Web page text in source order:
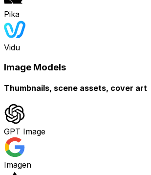
Pika
Vidu
Image Models
Thumbnails, scene assets, cover art
GPT Image
Imagen